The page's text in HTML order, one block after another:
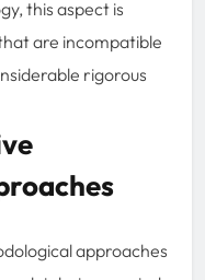
this aspect is
are incompatible
rigorous
approaches